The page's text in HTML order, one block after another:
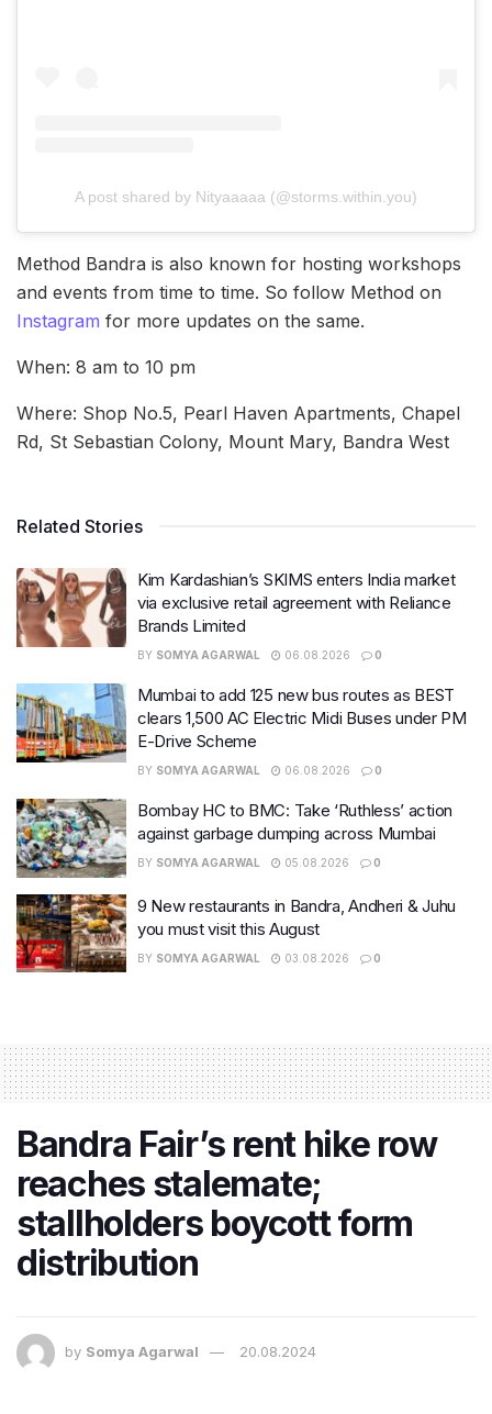
A post shared by Nityaaaaa (@storms.within.you)
Method Bandra is also known for hosting workshops
and events from time to time. So follow Method on
Instagram for more updates on the same.
When: 8 am to 10 pm
Where: Shop No.5, Pearl Haven Apartments, Chapel
Rd, St Sebastian Colony, Mount Mary, Bandra West
Related Stories
Kim Kardashian’s SKIMS enters India market
via exclusive retail agreement with Reliance
Brands Limited
BY SOMYA AGARWAL 06.08.2026 0
Mumbai to add 125 new bus routes as BEST
clears 1,500 AC Electric Midi Buses under PM
E-Drive Scheme
BY SOMYA AGARWAL 06.08.2026 0
Bombay HC to BMC: Take ‘Ruthless’ action
against garbage dumping across Mumbai
BY SOMYA AGARWAL 05.08.2026 0
9 New restaurants in Bandra, Andheri & Juhu
you must visit this August
BY SOMYA AGARWAL 03.08.2026 0
Bandra Fair’s rent hike row
reaches stalemate;
stallholders boycott form
distribution
by Somya Agarwal 20.08.2024